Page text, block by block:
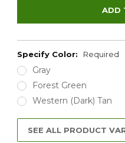
Specify Color: Required
Gray
Forest Green
Western (Dark) Tan
SEE ALL PRODUCT